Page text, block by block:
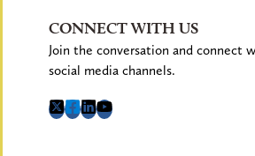
CONNECT WITH US
Join the conversation and connect
social media channels.